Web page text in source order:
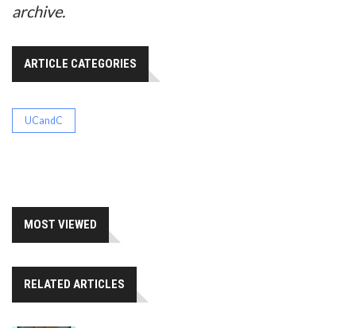
archive.
ARTICLE CATEGORIES
UCandC
MOST VIEWED
RELATED ARTICLES